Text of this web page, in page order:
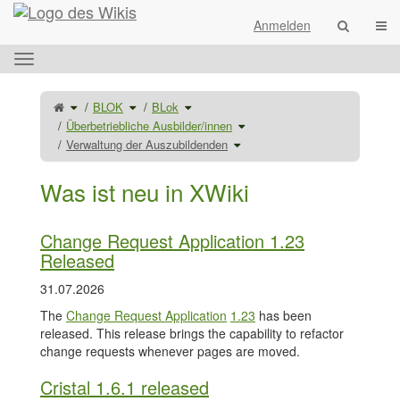
Startseite
Anmelden
Das
horizontale
Menü
umschalten.
Schalte
den
übergeordneten
Baum
von
Verwaltung
der
Auszubildenden
um.
BLOK Schalte
denVerzeichnisbaum
unter
BLOK
um.
BLok Schalte
den
unter
BLok
um.
Überbetriebliche Ausbilder/innen Schalte
den
unter
Überbetriebliche
um.
Verwaltung der Auszubildenden Schalte
den
unter
Verwaltung
um.
Was ist neu in XWiki
Change Request Application 1.23
Released
31.07.2026
The Change Request Application 1.23 has been
released. This release brings the capability to refactor
change requests whenever pages are moved.
Cristal 1.6.1 released